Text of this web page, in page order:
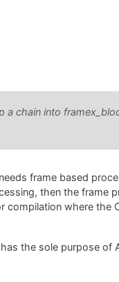
chain into
frame based
then the frame
where the
the sole purpose of